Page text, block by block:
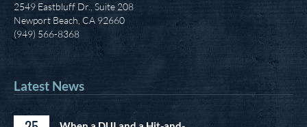
2549 Eastbluff Dr., Suite 208
Newport Beach, CA 92660
(949) 566-8368
Latest News